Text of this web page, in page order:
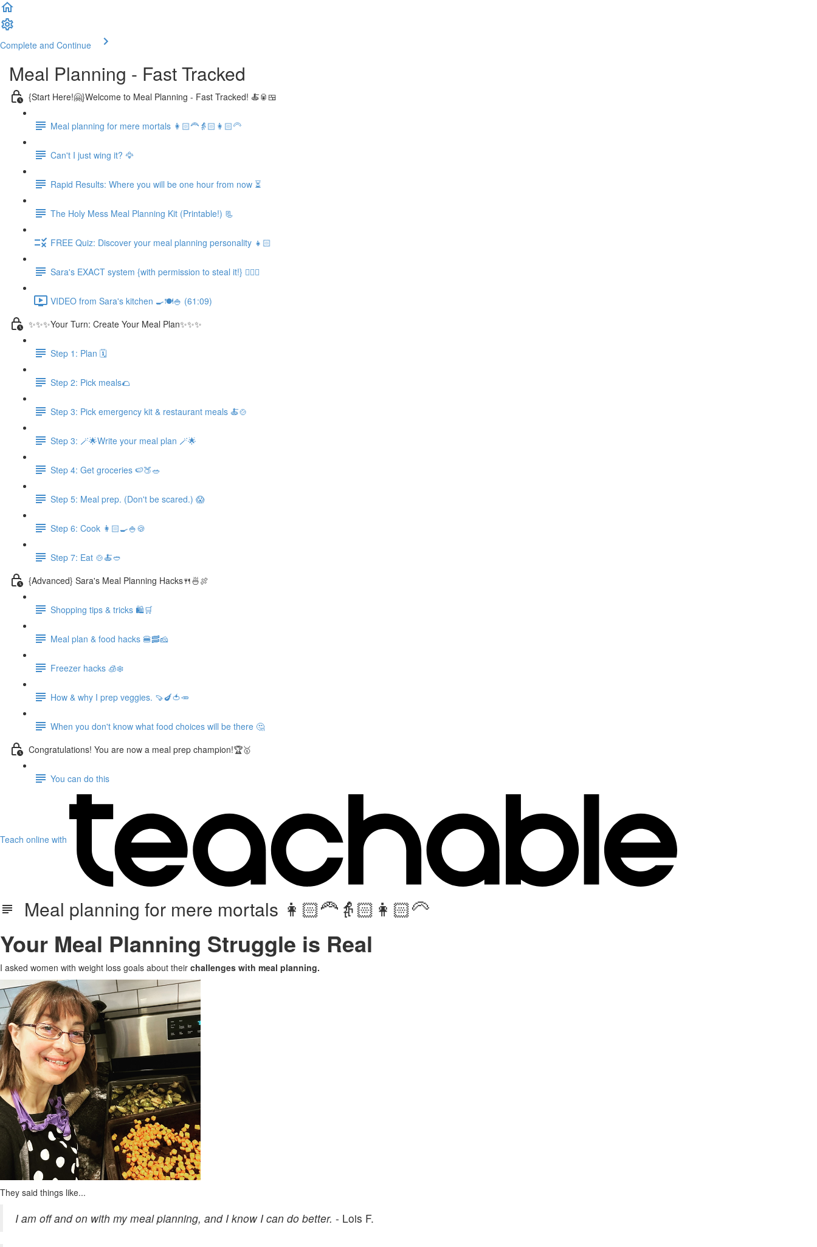
Complete and Continue
Meal Planning - Fast Tracked
{Start Here!🤗}Welcome to Meal Planning - Fast Tracked! 🍝🥫🍱
Meal planning for mere mortals 👩🏻‍🦰👵🏻👩🏻‍🦳
Can't I just wing it? 🦅
Rapid Results: Where you will be one hour from now ⏳
The Holy Mess Meal Planning Kit (Printable!) 📃
FREE Quiz: Discover your meal planning personality 👧🏻
Sara's EXACT system {with permission to steal it!} 🏃🏻‍♀️
VIDEO from Sara's kitchen 🍳🍽️🍚 (61:09)
✨✨✨Your Turn: Create Your Meal Plan✨✨✨
Step 1: Plan 🗓️
Step 2: Pick meals🌮
Step 3: Pick emergency kit & restaurant meals 🍝🍲
Step 3: 🪄🌟Write your meal plan 🪄🌟
Step 4: Get groceries 🍉🍑🥗
Step 5: Meal prep. (Don't be scared.) 😱
Step 6: Cook 👩🏻‍🍳🍚🍪
Step 7: Eat 🍲🍝🥙
{Advanced} Sara's Meal Planning Hacks🍴🍜🍖
Shopping tips & tricks 🛍️🛒
Meal plan & food hacks 🍔🥓🧀
Freezer hacks 🧊❄️
How & why I prep veggies. 🍠🍆🍅🥕
When you don't know what food choices will be there 🤔
Congratulations! You are now a meal prep champion!🏆🥇
You can do this
Teach online with
Meal planning for mere mortals 👩🏻‍🦰👵🏻👩🏻‍🦳
Your Meal Planning Struggle is Real
I asked women with weight loss goals about their challenges with meal planning.
They said things like...
I am off and on with my meal planning, and I know I can do better. - Lois F.